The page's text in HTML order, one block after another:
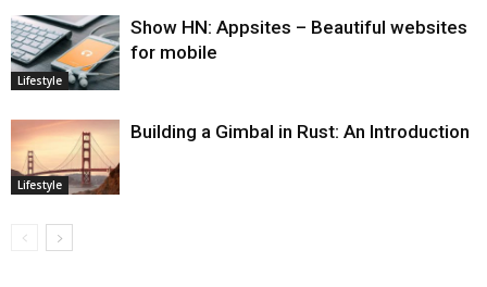
Lifestyle
Show HN: Appsites – Beautiful websites
for mobile
Lifestyle
Building a Gimbal in Rust: An Introduction